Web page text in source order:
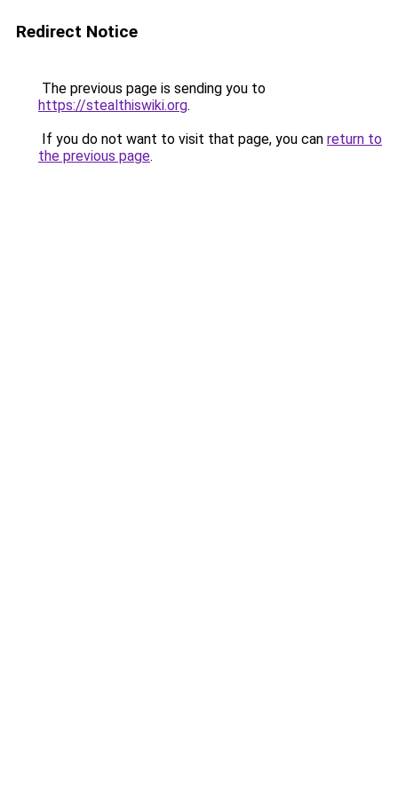
Redirect Notice
The previous page is sending you to
https://stealthiswiki.org.
If you do not want to visit that page, you can return to
the previous page.